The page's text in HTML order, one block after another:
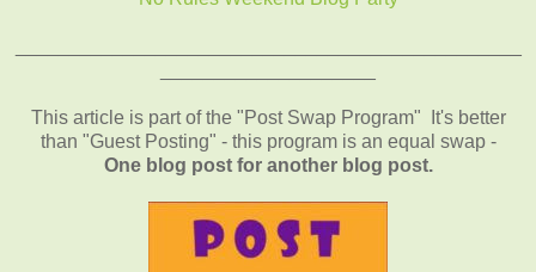
This article is part of the "Post Swap Program" It's better
than "Guest Posting" - this program is an equal swap -
One blog post for another blog post.